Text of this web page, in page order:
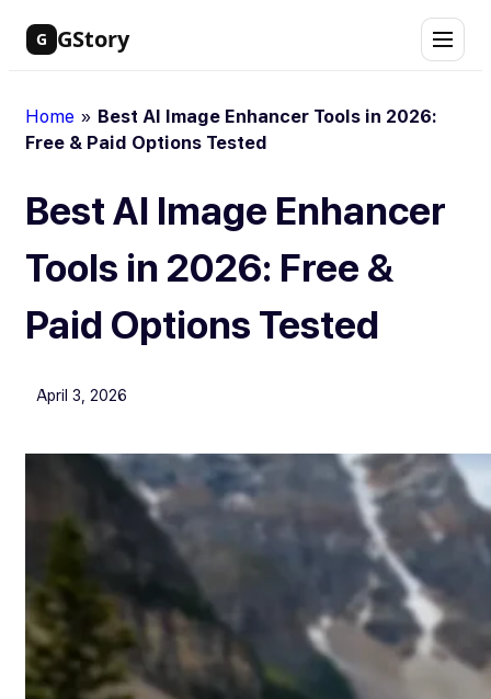
Skip
G GStory
Home » Best AI Image Enhancer Tools in 2026:
Free & Paid Options Tested
Best AI Image Enhancer
Tools in 2026: Free &
Paid Options Tested
April 3, 2026